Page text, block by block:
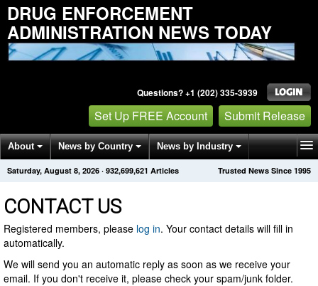
DRUG ENFORCEMENT
ADMINISTRATION NEWS TODAY
Questions? +1 (202) 335-3939
Set Up FREE Account Submit Release
About News by Country News by Industry
Get News Alerts Press Releases Trusted News Since 1995
Saturday, August 8, 2026 · 932,699,621 Articles
CONTACT US
Registered members, please log in. Your contact details will fill in
automatically.
We will send you an automatic reply as soon as we receive your
email. If you don't receive it, please check your spam/junk folder.